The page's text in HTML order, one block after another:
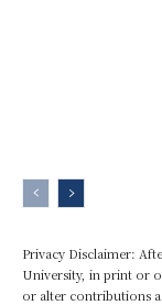
Privacy Disclaimer:
University, in print or
or alter contributions